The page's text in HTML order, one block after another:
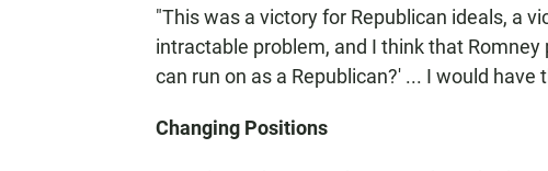
"This was a victory for Republican ideals, a
intractable problem, and I think that
can run on as a Republican?' ... I would have
Changing Positions